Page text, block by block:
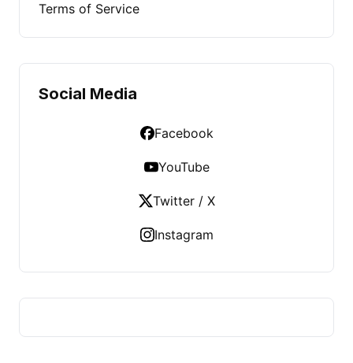
Terms of Service
Social Media
Facebook
YouTube
Twitter / X
Instagram